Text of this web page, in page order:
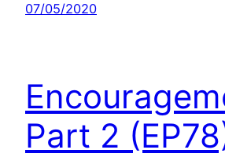
07/05/2020
Part 2